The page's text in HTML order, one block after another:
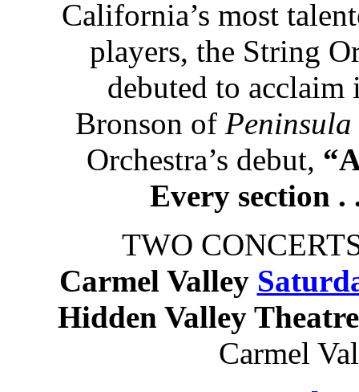
California’s most
players, the String
debuted to
Bronson of Peninsula
Orchestra’s debut,
Every section
TWO
Carmel Valley
Hidden Valley
Carmel